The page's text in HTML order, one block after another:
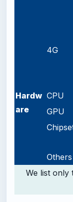
4G
Hardw
are
CPU
GPU
Others
We list only